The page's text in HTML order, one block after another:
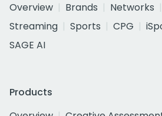
Overview
Brands Networks
Streaming
Sports CPG
SAGE AI
Products